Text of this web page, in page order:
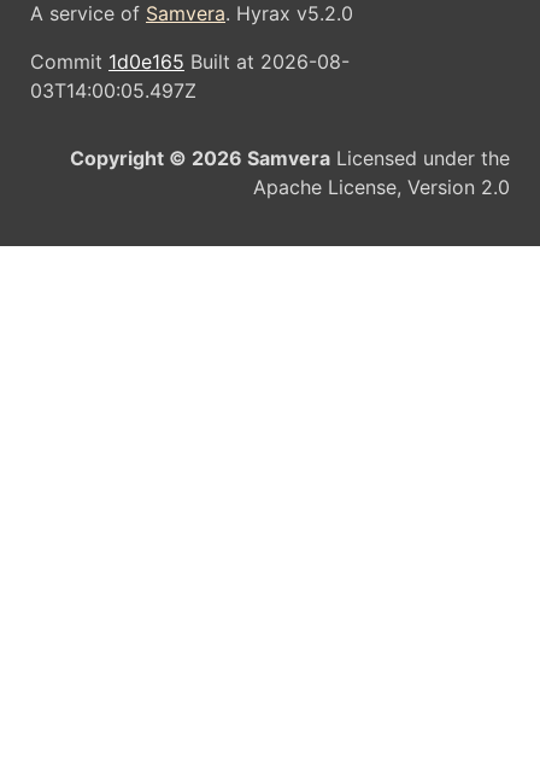
A service of Samvera. Hyrax v5.2.0
Commit 1d0e165 Built at 2026-08-
03T14:00:05.497Z
Copyright © 2026 Samvera Licensed under the
Apache License, Version 2.0